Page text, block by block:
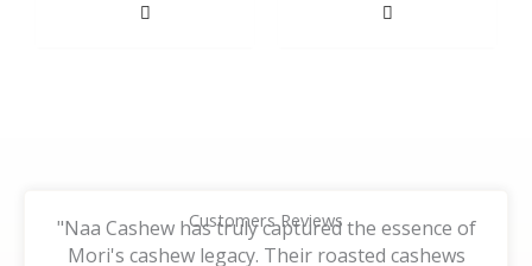
Customers Reviews
"Naa Cashew has truly captured the essence of
Mori's cashew legacy. Their roasted cashews